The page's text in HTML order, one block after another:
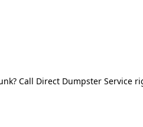
Call Direct Dumpster Service